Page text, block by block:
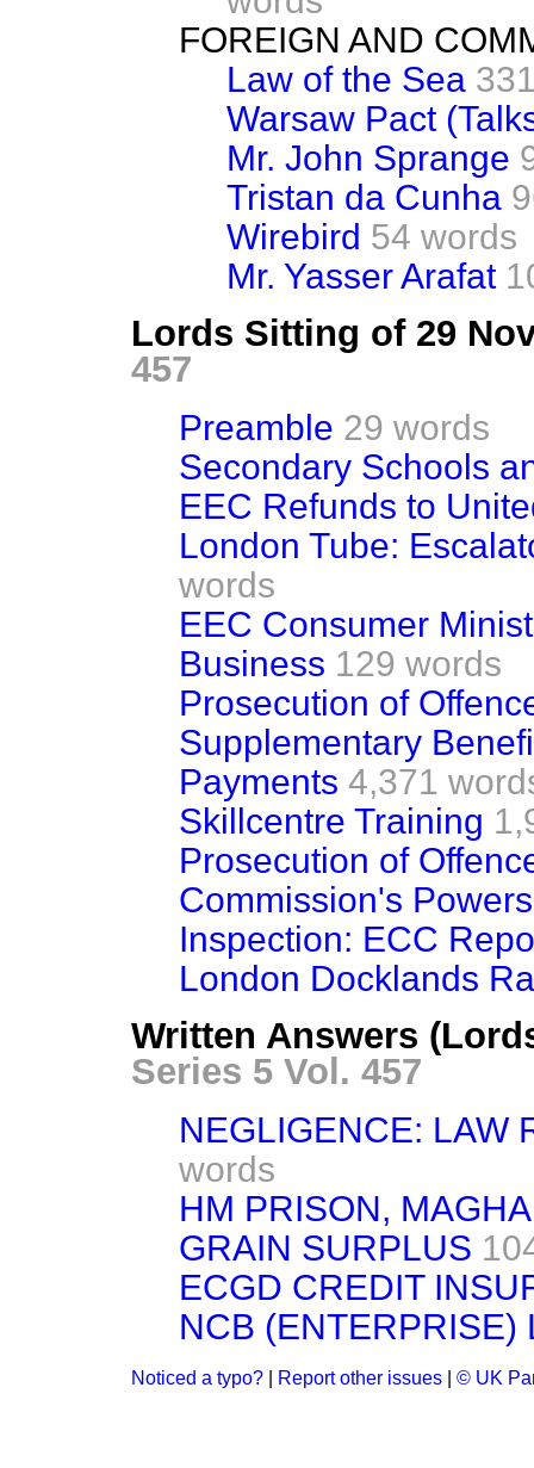
FOREIGN AND
Law of the Sea
Warsaw Pact
Mr. John Sprange
Tristan da Cunha
Wirebird 54 words
Mr. Yasser Arafat
Lords Sitting of 29
457
Preamble 29 words
Secondary Schools
EEC Refunds to
London Tube:
words
EEC Consumer
Business 129 words
Prosecution of
Supplementary
Payments 4,371
Skillcentre Training
Prosecution of
Commission's
Inspection: ECC
London Docklands
Written Answers
Series 5 Vol. 457
NEGLIGENCE: LAW
words
HM PRISON,
GRAIN SURPLUS
ECGD CREDIT
NCB (ENTERPRISE)
Noticed a typo? Report other issues © UK